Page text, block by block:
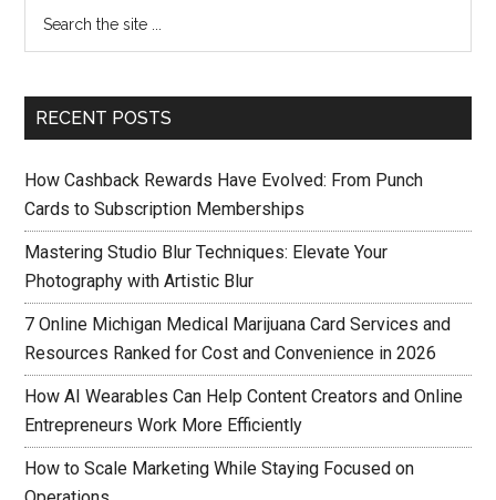
RECENT POSTS
How Cashback Rewards Have Evolved: From Punch
Cards to Subscription Memberships
Mastering Studio Blur Techniques: Elevate Your
Photography with Artistic Blur
7 Online Michigan Medical Marijuana Card Services and
Resources Ranked for Cost and Convenience in 2026
How AI Wearables Can Help Content Creators and Online
Entrepreneurs Work More Efficiently
How to Scale Marketing While Staying Focused on